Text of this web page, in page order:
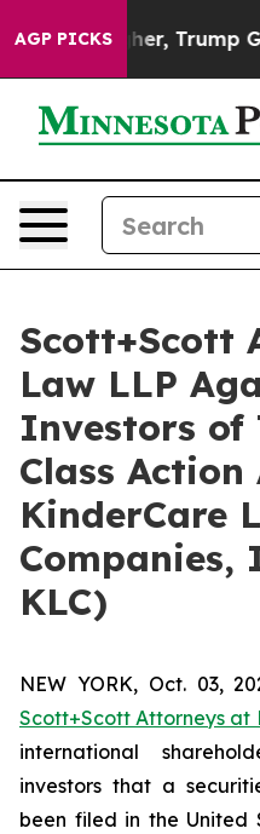
AGP PICKS
Higher, Trump
Scott+Scott
Law LLP
Investors of
Class
KinderCare
Companies,
KLC)
NEW YORK, Oct. 03,
Scott+Scott Attorneys at
international
investors that a
been filed in the United